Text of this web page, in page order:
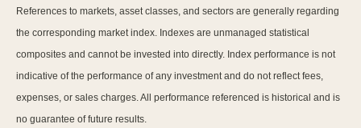
References to markets, asset classes, and sectors are generally regarding
the corresponding market index. Indexes are unmanaged statistical
composites and cannot be invested into directly. Index performance is not
indicative of the performance of any investment and do not reflect fees,
expenses, or sales charges. All performance referenced is historical and is
no guarantee of future results.